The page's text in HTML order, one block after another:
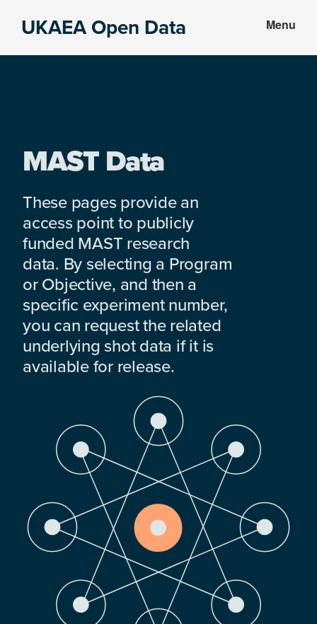
UKAEA Open Data Menu
MAST Data
These pages provide an
access point to publicly
funded MAST research
data. By selecting a Program
or Objective, and then a
specific experiment number,
you can request the related
underlying shot data if it is
available for release.